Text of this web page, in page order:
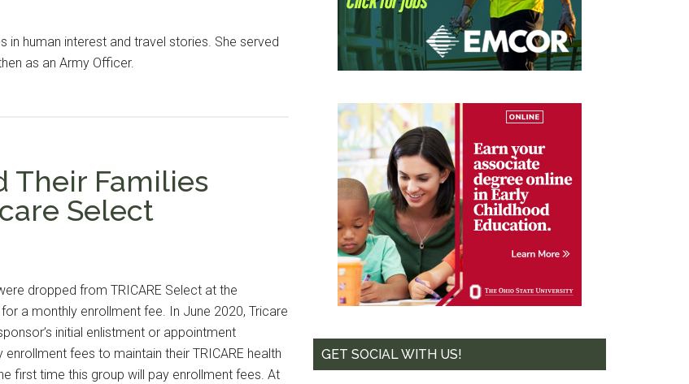
in human interest and travel stories. She served
as an Army Officer.
Their Families
Select
dropped from TRICARE Select at the
a monthly enrollment fee. In June 2020, Tricare
initial enlistment or appointment
fees to maintain their TRICARE health
first time this group will pay enrollment fees. At
GET SOCIAL WITH US!
you are consenting to receive emails from: Military Media Inc, 2600 South Road Ste. 44-239,
US, http://www.militarylifenews.com. You can revoke your consent to receive emails at any
link, found at the bottom of every email.Emails are serviced by Constant
Sign Up!